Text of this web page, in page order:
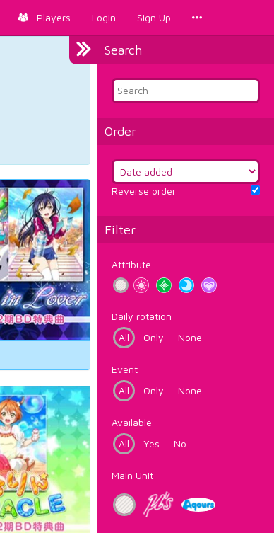
Players Login Sign Up
Search
Order
Reverse order
Filter
Attribute
Daily rotation
All
Only None
Event
All
Only None
Available
All
Yes No
Main Unit